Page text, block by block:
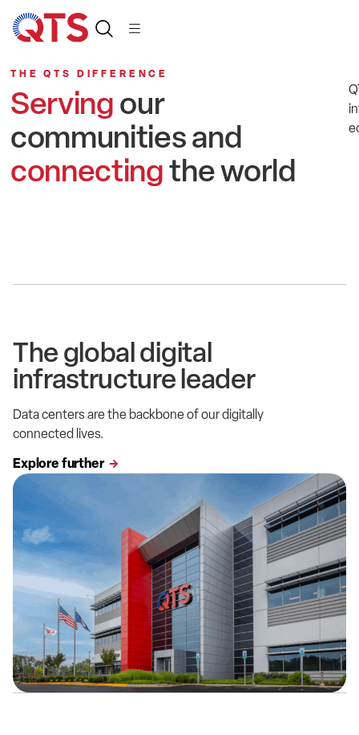
THE QTS DIFFERENCE
Servingour
communities and
connectingthe world
The global digital
infrastructure leader
Data centers are the backbone of our digitally
connected lives.
Explore further